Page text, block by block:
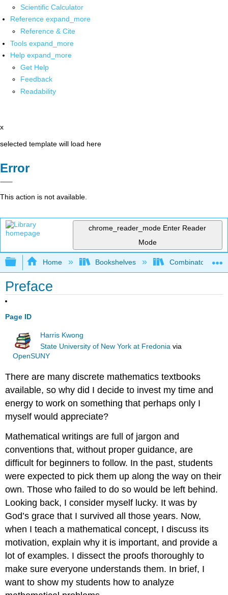
Scientific Calculator
Reference expand_more
Reference & Cite
Tools expand_more
Help expand_more
Get Help
Feedback
Readability
x
selected template will load here
Error
This action is not available.
chrome_reader_mode Enter Reader
Mode
Expand/collapse global hierarchy
Home Bookshelves Combinatorics
Preface
Page ID
Harris Kwong
State University of New York at Fredonia via
OpenSUNY
There are many discrete mathematics textbooks
available, so why did I decide to invest my time and
energy to work on something that perhaps only I
myself would appreciate?
Mathematical writings are full of jargon and
conventions that, without proper guidance, are
difficult for beginners to follow. In the past, students
were expected to pick them up along the way on their
own. Those who failed to do so would be left behind.
Looking back, I consider myself lucky. It was by
God’s grace that I survived all those years. Now,
when I teach a mathematical concept, I discuss its
motivation, explain why it is important, and provide a
lot of examples. I dissect the proofs thoroughly to
make sure everyone understands them. In brief, I
want to show my students how to analyze